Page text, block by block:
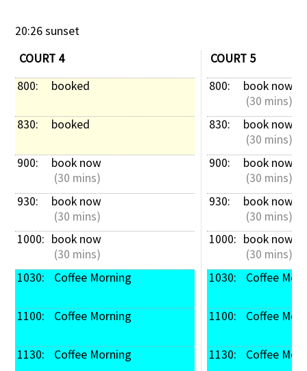
20:26 sunset
COURT 4
800:
booked
830: booked
900:
book now
(30 mins)
930:
book now
(30 mins)
1000: book now
(30 mins)
1030:
Coffee Morning
1100: Coffee Morning
1130: Coffee Morning
COURT 5
800:
book now
(30 mins)
830:
book now
(30 mins)
900:
book now
(30 mins)
930:
book now
(30 mins)
1000: book now
(30 mins)
1030:
Coffee
1100: Coffee
1130: Coffee